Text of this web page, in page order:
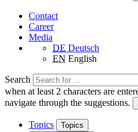
Contact
Career
Media
DE Deutsch
EN English
Search
when at least 2 characters are
navigate through the suggestions.
Topics
Topics